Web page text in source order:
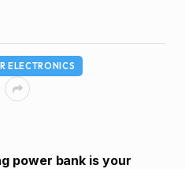
ELECTRONICS
power bank is your